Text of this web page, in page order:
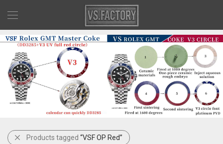
Products tagged “VSF OP Red”